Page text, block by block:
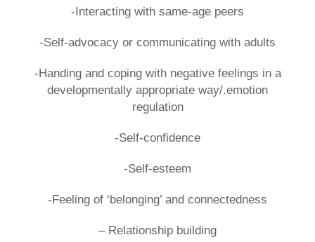
-Interacting with same-age peers
-Self-advocacy or communicating with adults
-Handing and coping with negative feelings in a
developmentally appropriate way/.emotion
regulation
-Self-confidence
-Self-esteem
-Feeling of ‘belonging’ and connectedness
– Relationship building